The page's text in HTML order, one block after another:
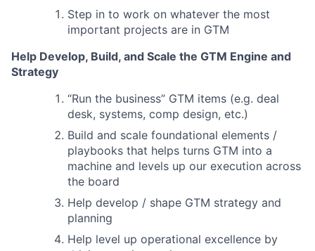
Step in to work on whatever the most
important projects are in GTM
Help Develop, Build, and Scale the GTM Engine and
Strategy
“Run the business” GTM items (e.g. deal
desk, systems, comp design, etc.)
Build and scale foundational elements /
playbooks that helps turns GTM into a
machine and levels up our execution across
the board
Help develop / shape GTM strategy and
planning
Help level up operational excellence by